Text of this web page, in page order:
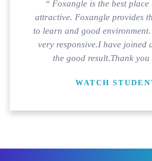
“ Foxangle is the best
attractive. Foxangle provides
to learn and good
very responsive.I have joined
the good result.Thank you
WATCH